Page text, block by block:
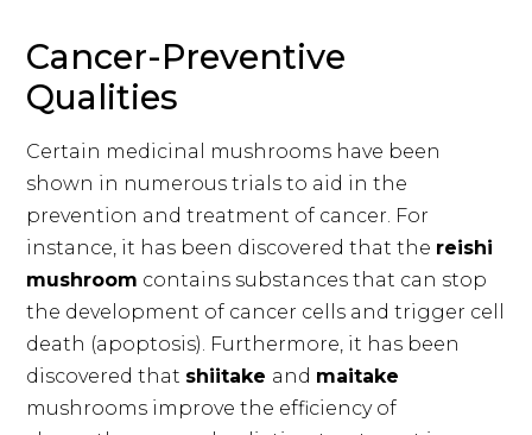
Cancer-Preventive
Qualities
Certain medicinal mushrooms have been
shown in numerous trials to aid in the
prevention and treatment of cancer. For
instance, it has been discovered that the reishi
mushroom contains substances that can stop
the development of cancer cells and trigger cell
death (apoptosis). Furthermore, it has been
discovered that shiitake and maitake
mushrooms improve the efficiency of